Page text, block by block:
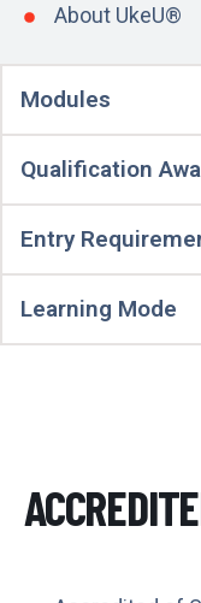
About UkeU®
Modules
Qualification
Entry
Learning Mode